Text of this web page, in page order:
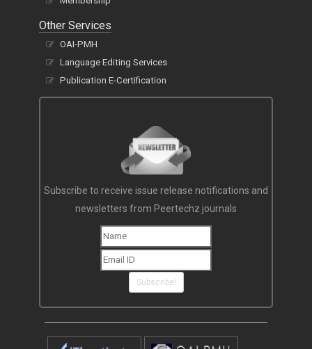
Other Services
OAI-PMH
Language Editing Services
Publication E-Certification
Subscribe to receive issue release notifications and
newsletters from Peertechz journals
Subscribe!